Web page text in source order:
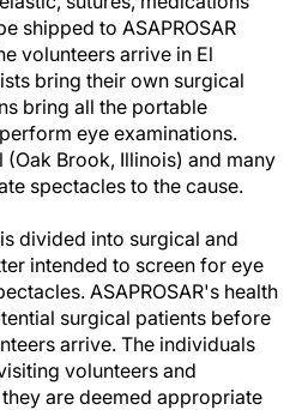
shipped to ASAPROSAR
volunteers arrive in El
bring their own surgical
bring all the portable
eye examinations.
(Oak Brook, Illinois) and many
spectacles to the cause.
divided into surgical and
intended to screen for eye
ASAPROSAR's health
surgical patients before
arrive. The individuals
volunteers and
are deemed appropriate